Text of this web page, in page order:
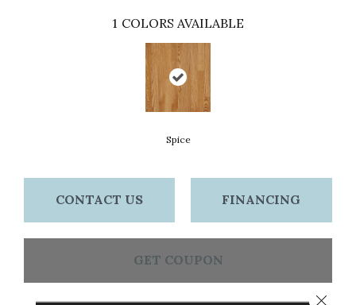
1 COLORS AVAILABLE
Spice
CONTACT US FINANCING
GET COUPON
Close